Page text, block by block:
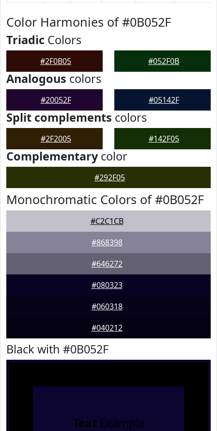
Color Harmonies of #0B052F
Triadic Colors
#2F0B05 #052F0B
Analogous colors
#20052F #05142F
Split complements colors
#2F2005 #142F05
Complementarycolor
#292F05
Monochromatic Colors of #0B052F
#C2C1CB
#868398
#646272
#080323
#060318
#040212
Black with #0B052F
Text Example